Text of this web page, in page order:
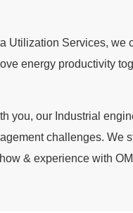
Utilization Services, we
energy productivity
you, our Industrial
challenges. We
& experience with